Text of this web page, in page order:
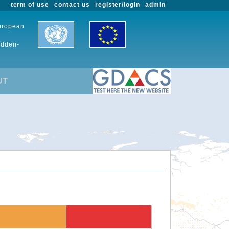
admin
register/login
contact us
term of use